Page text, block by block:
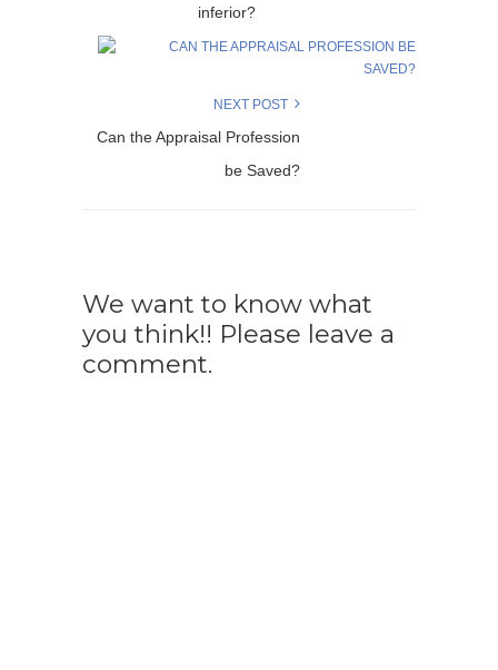
inferior?
NEXT POST
Can the Appraisal Profession
be Saved?
We want to know what
you think!! Please leave a
comment.